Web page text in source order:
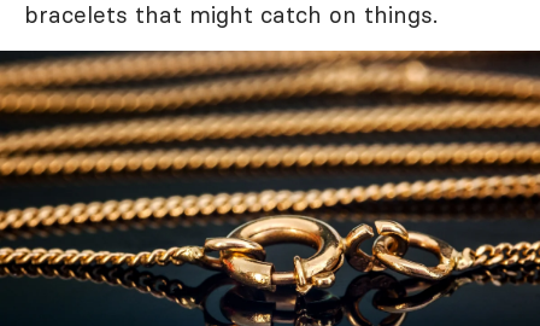
bracelets that might catch on things.